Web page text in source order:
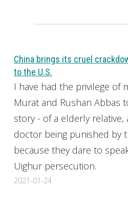
China brings its cruel
to the U.S.
I have had the privilege of
Murat and Rushan Abbas
story - of a elderly relative,
doctor being punished by
because they dare to
Uighur persecution.
2021-01-24